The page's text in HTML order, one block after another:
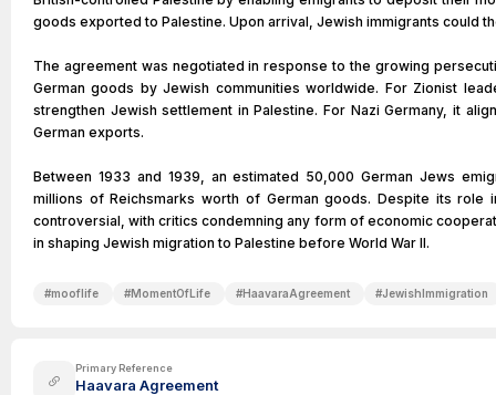
goods exported to Palestine. Upon arrival, Jewish immigrants could
The agreement was negotiated in response to the growing
German goods by Jewish communities worldwide. For Zionist
strengthen Jewish settlement in Palestine. For Nazi Germany, it
German exports.
Between 1933 and 1939, an estimated 50,000 German Jews
millions of Reichsmarks worth of German goods. Despite its role
controversial, with critics condemning any form of economic
in shaping Jewish migration to Palestine before World War II.
#mooflife #MomentOfLife #HaavaraAgreement #JewishImmigration
Primary Reference
Haavara Agreement